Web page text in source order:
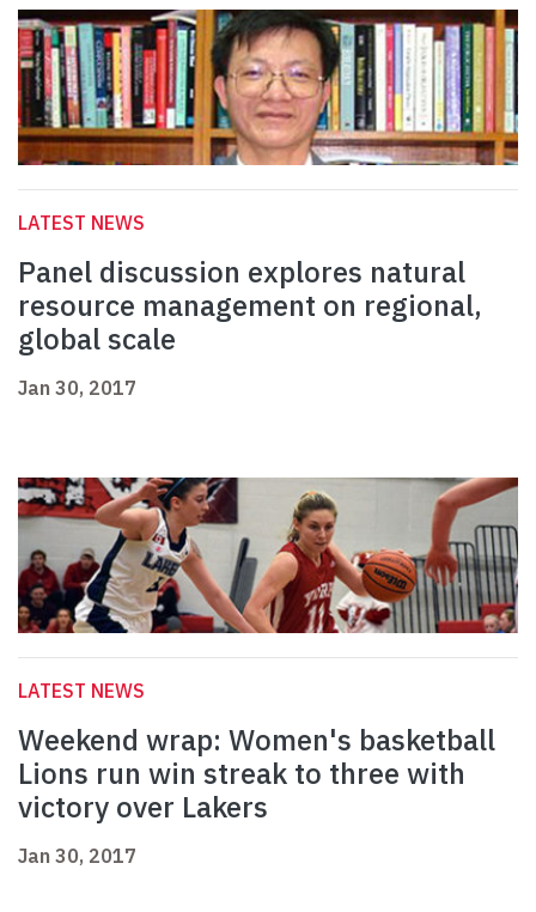
LATEST NEWS
Panel discussion explores natural
resource management on regional,
global scale
Jan 30, 2017
LATEST NEWS
Weekend wrap: Women's basketball
Lions run win streak to three with
victory over Lakers
Jan 30, 2017